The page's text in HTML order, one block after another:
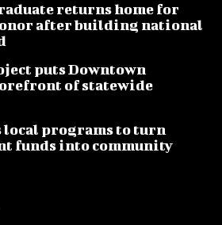
returns home for
after building national
puts Downtown
of statewide
programs to turn
funds into community